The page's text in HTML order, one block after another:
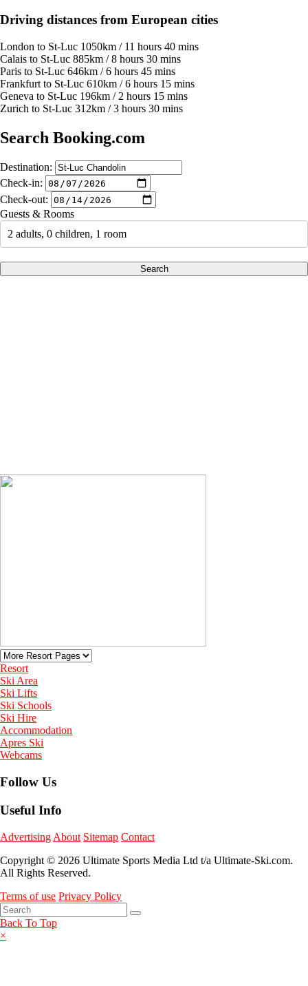
Driving distances from European cities
London to St-Luc 1050km / 11 hours 40 mins
Calais to St-Luc 885km / 8 hours 30 mins
Paris to St-Luc 646km / 6 hours 45 mins
Frankfurt to St-Luc 610km / 6 hours 15 mins
Geneva to St-Luc 196km / 2 hours 15 mins
Zurich to St-Luc 312km / 3 hours 30 mins
Search Booking.com
Destination:
Check-in:
Check-out:
Guests & Rooms
2 adults, 0 children, 1 room
Search
Resort
Ski Area
Ski Lifts
Ski Schools
Ski Hire
Accommodation
Apres Ski
Webcams
Follow Us
Useful Info
Advertising About Sitemap Contact
Copyright © 2026 Ultimate Sports Media Ltd t/a Ultimate-Ski.com.
All Rights Reserved.
Terms of use Privacy Policy
Back To Top
×